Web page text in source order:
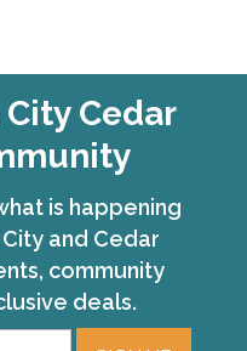
Cedar
is happening
and Cedar
community
deals.